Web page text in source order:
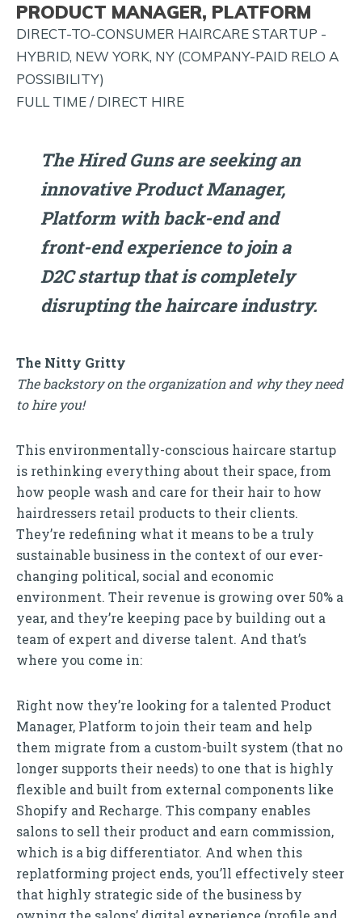
AND
MORE!
PRODUCT MANAGER, PLATFORM
DIRECT-TO-CONSUMER HAIRCARE STARTUP -
HYBRID, NEW YORK, NY (COMPANY-PAID RELO A
POSSIBILITY)
FULL TIME / DIRECT HIRE
The Hired Guns are seeking an
innovative Product Manager,
Platform with back-end and
front-end experience to join a
D2C startup that is completely
disrupting the haircare industry.
The Nitty Gritty
The backstory on the organization and why they need
to hire you!
This environmentally-conscious haircare startup
is rethinking everything about their space, from
how people wash and care for their hair to how
hairdressers retail products to their clients.
They’re redefining what it means to be a truly
sustainable business in the context of our ever-
changing political, social and economic
environment. Their revenue is growing over 50% a
year, and they’re keeping pace by building out a
team of expert and diverse talent. And that’s
where you come in:
Right now they’re looking for a talented Product
Manager, Platform to join their team and help
them migrate from a custom-built system (that no
longer supports their needs) to one that is highly
flexible and built from external components like
Shopify and Recharge. This company enables
salons to sell their product and earn commission,
which is a big differentiator. And when this
replatforming project ends, you’ll effectively steer
that highly strategic side of the business by